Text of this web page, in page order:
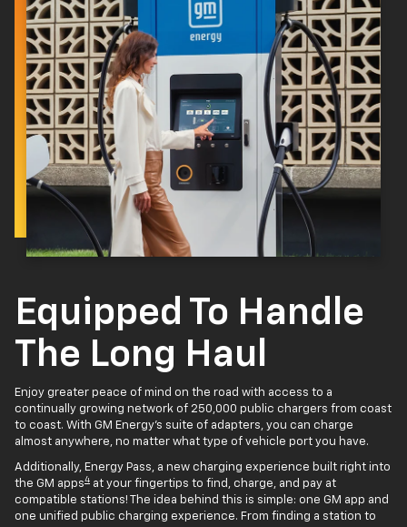
Equipped To Handle
The Long Haul
Enjoy greater peace of mind on the road with access to a
continually growing network of 250,000 public chargers from coast
to coast. With GM Energy’s suite of adapters, you can charge
almost anywhere, no matter what type of vehicle port you have.
Additionally, Energy Pass, a new charging experience built right into
the GM apps4 at your fingertips to find, charge, and pay at
compatible stations! The idea behind this is simple: one GM app and
one unified public charging experience. From finding a station to